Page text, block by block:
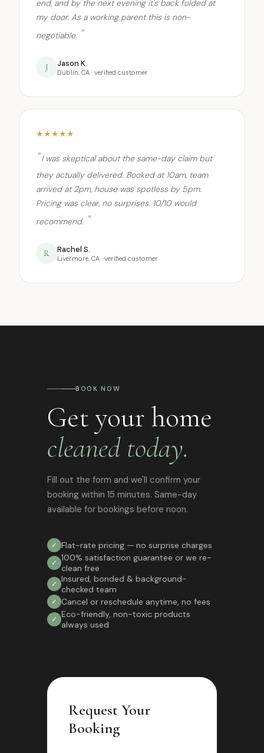
end, and by the next evening it's back folded at
my door. As a working parent this is non-
negotiable.
J Jason K.
Dublin, CA · verified customer
★★★★★
I was skeptical about the same-day claim but
they actually delivered. Booked at 10am, team
arrived at 2pm, house was spotless by 5pm.
Pricing was clear, no surprises. 10/10 would
recommend.
R Rachel S.
Livermore, CA · verified customer
BOOK NOW
Get your home
cleaned today.
Fill out the form and we'll confirm your
booking within 15 minutes. Same-day
available for bookings before noon.
✓ Flat-rate pricing — no surprise charges
✓ 100% satisfaction guarantee or we re-
clean free
✓ Insured, bonded & background-
checked team
✓ Cancel or reschedule anytime, no fees
✓ Eco-friendly, non-toxic products
always used
Request Your
Booking